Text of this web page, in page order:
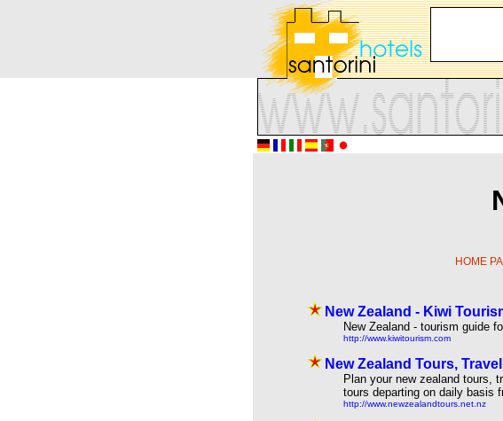
HOME
New Zealand - Kiwi
New Zealand - tourism guide
http://www.kiwitourism.com
New Zealand Tours,
Plan your new zealand tours,
tours departing on daily basis
http://www.newzealandtours.net.nz